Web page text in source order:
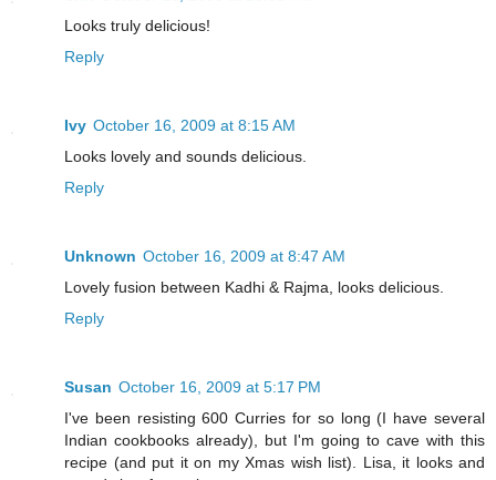
Looks truly delicious!
Reply
Ivy October 16, 2009 at 8:15 AM
Looks lovely and sounds delicious.
Reply
Unknown October 16, 2009 at 8:47 AM
Lovely fusion between Kadhi & Rajma, looks delicious.
Reply
Susan October 16, 2009 at 5:17 PM
I've been resisting 600 Curries for so long (I have several
Indian cookbooks already), but I'm going to cave with this
recipe (and put it on my Xmas wish list). Lisa, it looks and